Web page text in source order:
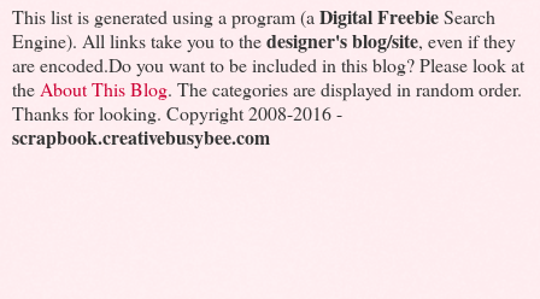
This list is generated using a program (a Digital FreebieSearch
Engine). All links take you to thedesigner's blog/site, even if they
are encoded.Do you want to be included in this blog? Please look at
the About This Blog. The categories are displayed in random order.
Thanks for looking. Copyright 2008-2016 -
scrapbook.creativebusybee.com